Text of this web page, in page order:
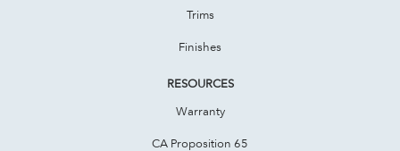
Trims
Finishes
RESOURCES
Warranty
CA Proposition 65